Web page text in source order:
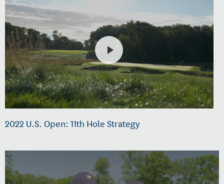
2022 U.S. Open: 11th Hole Strategy